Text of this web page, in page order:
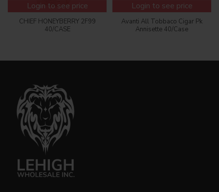
Login to see price
CHIEF HONEYBERRY 2F99
40/CASE
Login to see price
Avanti All Tobbaco Cigar Pk
Annisette 40/Case